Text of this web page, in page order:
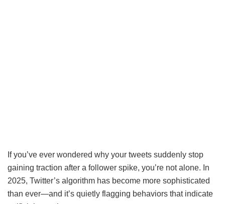
If you’ve ever wondered why your tweets suddenly stop
gaining traction after a follower spike, you’re not alone. In
2025, Twitter’s algorithm has become more sophisticated
than ever—and it’s quietly flagging behaviors that indicate